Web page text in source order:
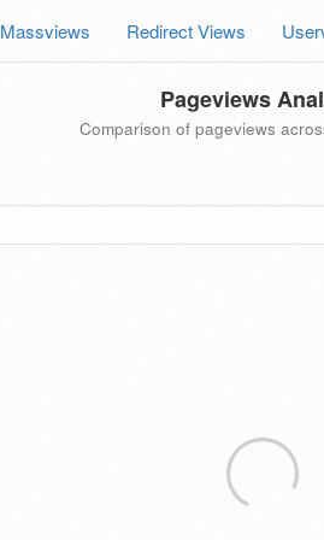
Massviews Redirect Views
Pageviews
Comparison of pageviews